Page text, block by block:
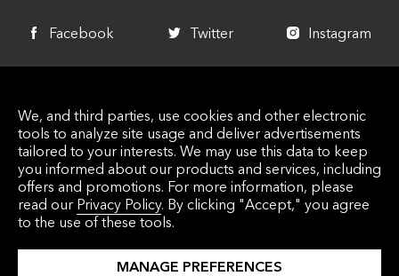
Facebook Twitter Instagram
info@lovecitystrongvi.org
5000 Estate Enighed PMB 435 St. John, VI
00830
a Virgin Islands 501 (C) (3) Nonprofit
We, and third parties, use cookies and other electronic
tools to analyze site usage and deliver advertisements
tailored to your interests. We may use this data to keep
you informed about our products and services, including
offers and promotions. For more information, please
read our Privacy Policy. By clicking "Accept," you agree
to the use of these tools.
MANAGE PREFERENCES